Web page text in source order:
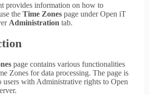
provides information on how to
the Time Zones page under Open iT
Administration tab.
page contains various functionalities
Zones for data processing. The page is
users with Administrative rights to Open